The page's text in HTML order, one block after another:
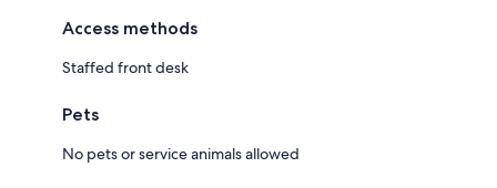
Access methods
Staffed front desk
Pets
No pets or service animals allowed